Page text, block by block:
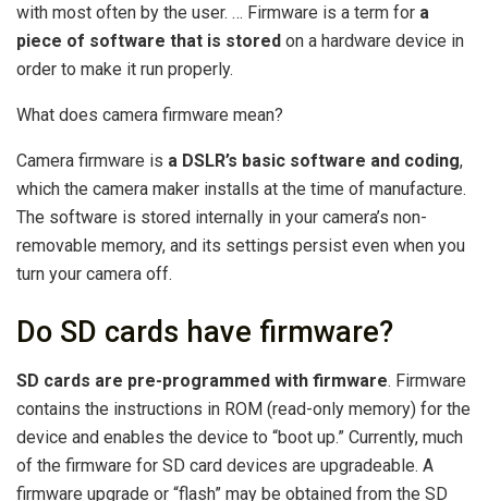
with most often by the user. … Firmware is a term for a
piece of software that is stored on a hardware device in
order to make it run properly.
What does camera firmware mean?
Camera firmware is a DSLR’s basic software and coding,
which the camera maker installs at the time of manufacture.
The software is stored internally in your camera’s non-
removable memory, and its settings persist even when you
turn your camera off.
Do SD cards have firmware?
SD cards are pre-programmed with firmware. Firmware
contains the instructions in ROM (read-only memory) for the
device and enables the device to “boot up.” Currently, much
of the firmware for SD card devices are upgradeable. A
firmware upgrade or “flash” may be obtained from the SD